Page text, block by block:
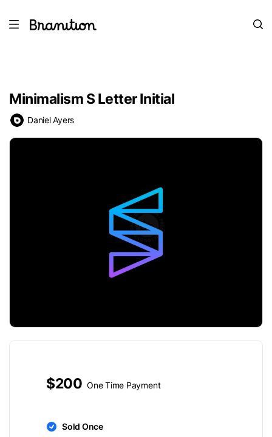
Minimalism S Letter Initial
Daniel Ayers
$200 One Time Payment
Sold Once